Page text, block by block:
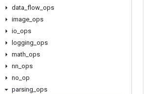
data flow ops
image ops
io ops
logging ops
math ops
nn ops
no op
parsing ops